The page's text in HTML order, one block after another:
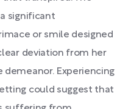
significant
or smile designed
deviation from her
demeanor. Experiencing
could suggest that